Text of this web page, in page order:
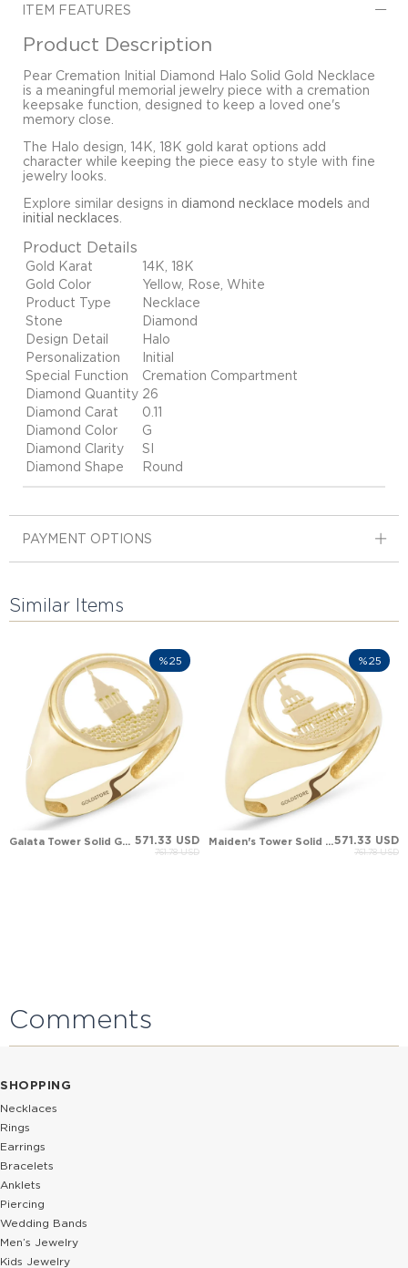
ITEM FEATURES
Product Description
Pear Cremation Initial Diamond Halo Solid Gold Necklace
is a meaningful memorial jewelry piece with a cremation
keepsake function, designed to keep a loved one's
memory close.
The Halo design, 14K, 18K gold karat options add
character while keeping the piece easy to style with fine
jewelry looks.
Explore similar designs in diamond necklace models and
initial necklaces
Product Details
Gold Karat
14K, 18K
Gold Color
Yellow, Rose, White
Product Type
Necklace
Stone
Diamond
Design Detail
Halo
Personalization
Initial
Special Function
Cremation Compartment
Diamond Quantity 26
Diamond Carat
0.11
Diamond Color
G
Diamond Clarity
SI
Diamond Shape
Round
PAYMENT OPTIONS
Similar Items
Galata Tower Solid Gold Ring 571.33 USD
761.78 USD
%25
Maiden's Tower Solid Gold Ring571.33 USD
761.78 USD
%25
Comments
SHOPPING
Necklaces
Rings
Earrings
Bracelets
Anklets
Piercing
Wedding Bands
Men’s Jewelry
Kids Jewelry